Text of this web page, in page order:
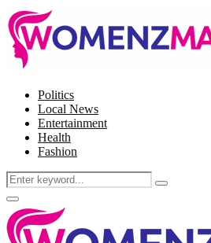
Politics
Local News
Entertainment
Health
Fashion
Search
for:
Search
Facebook
Twitter
Instagram
Pinterest
Primary
Menu